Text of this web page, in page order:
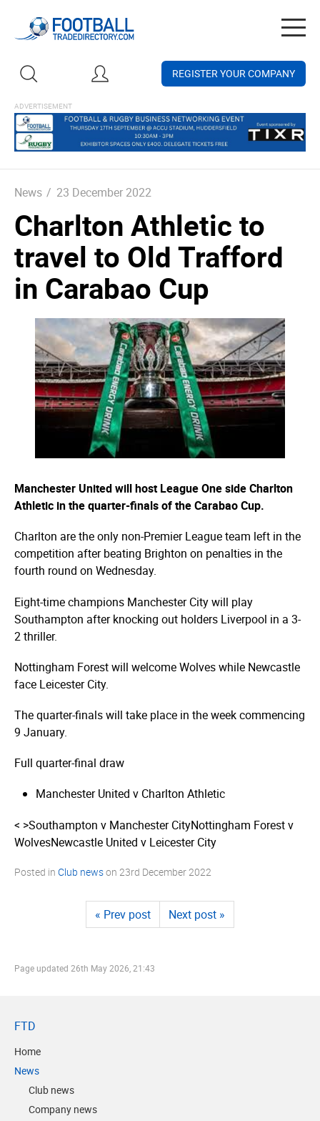
REGISTER YOUR COMPANY
News / 23 December 2022
Charlton Athletic to
travel to Old Trafford
in Carabao Cup
Manchester United will host League One side Charlton
Athletic in the quarter-finals of the Carabao Cup.
Charlton are the only non-Premier League team left in the
competition after beating Brighton on penalties in the
fourth round on Wednesday.
Eight-time champions Manchester City will play
Southampton after knocking out holders Liverpool in a 3-
2 thriller.
Nottingham Forest will welcome Wolves while Newcastle
face Leicester City.
The quarter-finals will take place in the week commencing
9 January.
Full quarter-final draw
Manchester United v Charlton Athletic
< >Southampton v Manchester CityNottingham Forest v
WolvesNewcastle United v Leicester City
Posted in Club newson 23rd December 2022
« Prev post Next post »
Page updated 26th May 2026, 21:43
FTD
Home
News
Club news
Company news